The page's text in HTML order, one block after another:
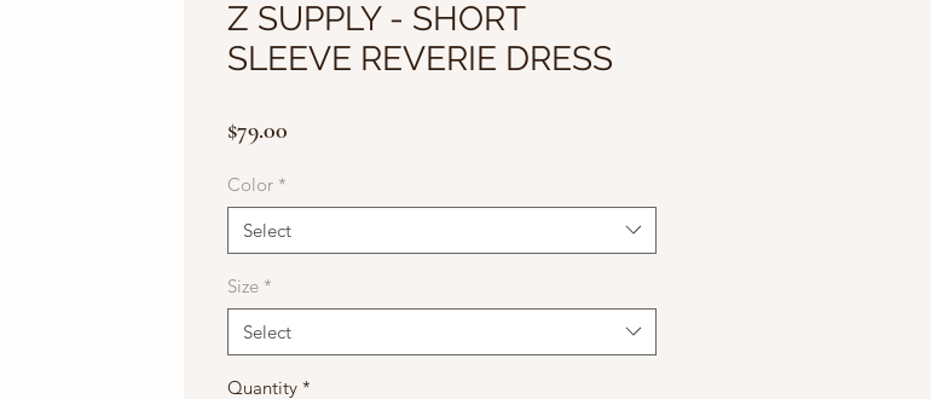
Z SUPPLY - SHORT
SLEEVE REVERIE DRESS
$79.00
Color *
Select
Size *
Select
Quantity *